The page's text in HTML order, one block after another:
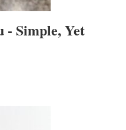
- Simple, Yet